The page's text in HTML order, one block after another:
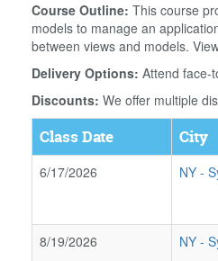
Course Outline: This course
models to manage an
between views and models.
Delivery Options: Attend face-
Discounts: We offer multiple
Class Date City
6/17/2026 NY -
8/19/2026
NY -